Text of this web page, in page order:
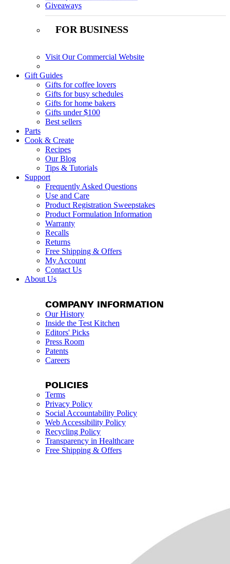
Giveaways
FOR BUSINESS
Visit Our Commercial Website
Gift Guides
Gifts for coffee lovers
Gifts for busy schedules
Gifts for home bakers
Gifts under $100
Best sellers
Parts
Cook & Create
Recipes
Our Blog
Tips & Tutorials
Support
Frequently Asked Questions
Use and Care
Product Registration Sweepstakes
Product Formulation Information
Warranty
Recalls
Returns
Free Shipping & Offers
My Account
Contact Us
About Us
COMPANY INFORMATION
Our History
Inside the Test Kitchen
Editors' Picks
Press Room
Patents
Careers
POLICIES
Terms
Privacy Policy
Social Accountability Policy
Web Accessibility Policy
Recycling Policy
Transparency in Healthcare
Free Shipping & Offers